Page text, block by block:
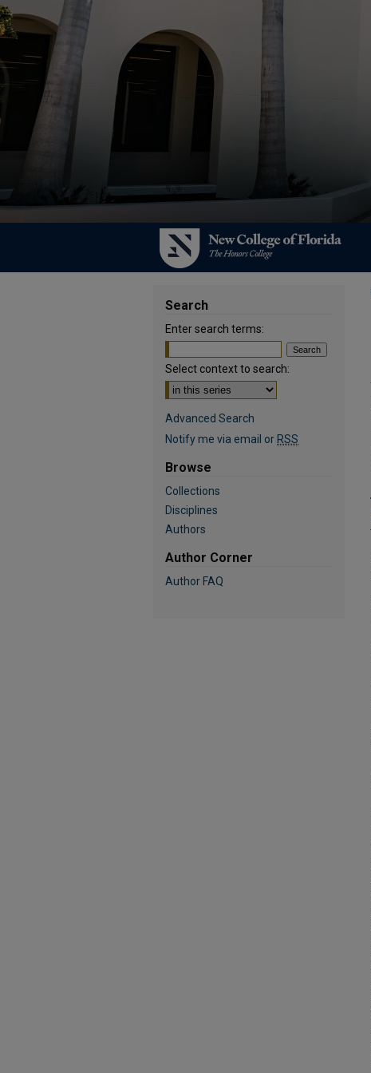
Search
Enter search terms:
Select context to search:
Advanced Search
Notify me via email or RSS
Browse
Collections
Disciplines
Authors
Author Corner
Author FAQ